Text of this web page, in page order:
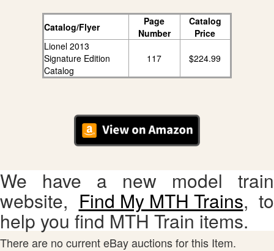
Catalog/Flyer
Page
Number
Catalog
Price
Lionel 2013
Signature Edition
Catalog
117 $224.99
We have a new model train
website, Find My MTH Trains, to
help you find MTH Train items.
There are no current eBay auctions for this Item.